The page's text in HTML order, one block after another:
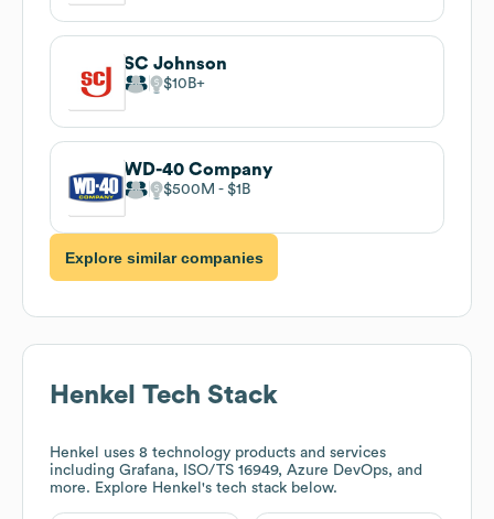
SC Johnson
$10B
WD-40 Company
$500M $1B
Explore similar companies
Henkel Tech Stack
Henkel
uses 8 technology products and services
including Grafana, ISO/TS 16949, Azure DevOps, and
more. Explore Henkel 's tech stack below.